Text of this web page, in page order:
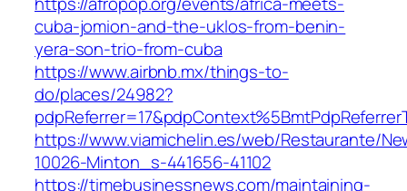
cuba-jomion-and-the-uklos-from-benin-
yera-son-trio-from-cuba
https://www.airbnb.mx/things-to-
do/places/24982?
https://www.viamichelin.es/web/Restaurante/
10026-Minton_s-441656-41102
https://timebusinessnews.com/maintaining-